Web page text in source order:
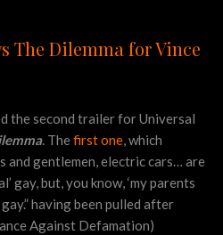
The Dilemma for Vince
the second trailer for Universal
. Thefirst one, which
and gentlemen, electric cars… are
gay, but, you know, ‘my parents
having been pulled after
Against Defamation)